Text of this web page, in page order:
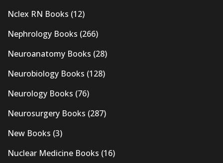
Nclex RN Books (12)
Nephrology Books (266)
Neuroanatomy Books (28)
Neurobiology Books (128)
Neurology Books (76)
Neurosurgery Books (287)
New Books (3)
Nuclear Medicine Books (16)